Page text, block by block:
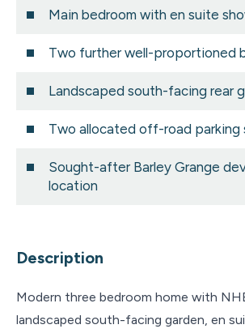
Main bedroom with en suite
Two further well-proportioned
Landscaped south-facing rear
Two allocated off-road parking
Sought-after Barley Grange
location
Description
Modern three bedroom home with
landscaped south-facing garden, en